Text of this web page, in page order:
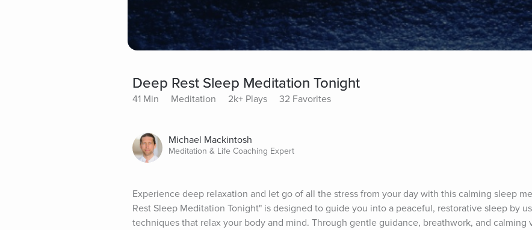
Deep Rest Sleep Meditation Tonight
41 Min Meditation 2k+ Plays 32 Favorites
Michael Mackintosh
Meditation & Life Coaching Expert
Experience deep relaxation and let go of all the stress from your day with this calming sleep
Rest Sleep Meditation Tonight" is designed to guide you into a peaceful, restorative sleep by
techniques that relax your body and mind. Through gentle guidance, breathwork, and calming